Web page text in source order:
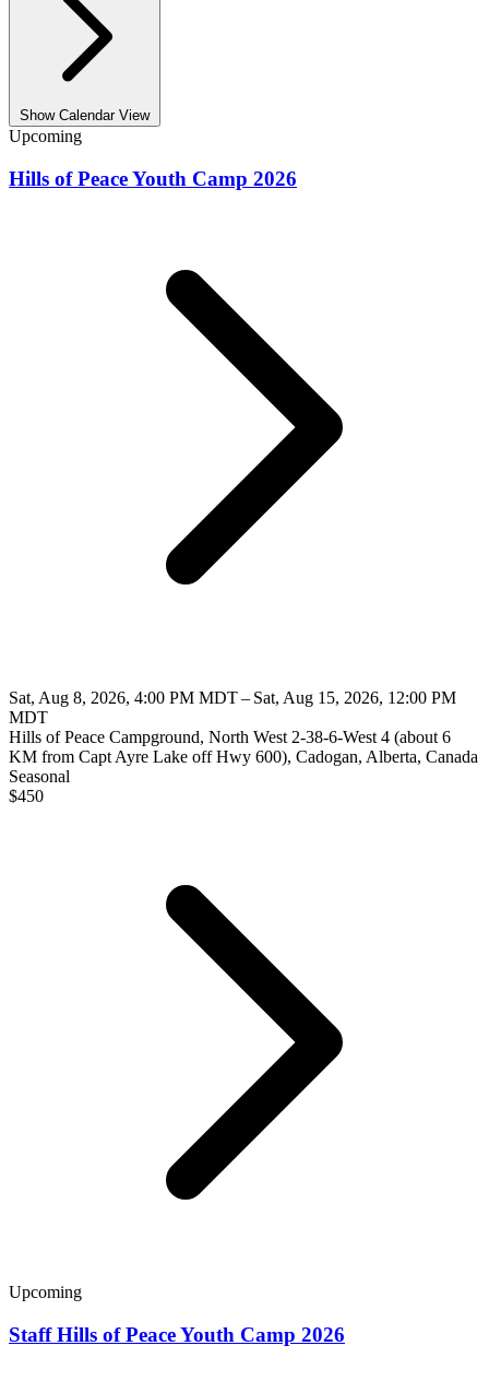
Show Calendar View
Upcoming
Hills of Peace Youth Camp 2026
Sat, Aug 8, 2026, 4:00 PM MDT – Sat, Aug 15, 2026, 12:00 PM
MDT
Hills of Peace Campground, North West 2-38-6-West 4 (about 6
KM from Capt Ayre Lake off Hwy 600), Cadogan, Alberta, Canada
Seasonal
$450
Upcoming
Staff Hills of Peace Youth Camp 2026